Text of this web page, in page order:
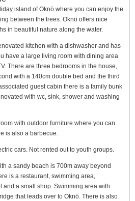
island of Oknö where you can enjoy the
between the trees. Oknö offers nice
in beautiful nature along the water.
kitchen with a dishwasher and has
have a large living room with dining area
There are three bedrooms in the house,
with a 140cm double bed and the third
guest cabin there is a family bunk
with wc, sink, shower and washing
with outdoor furniture where you can
is also a barbecue.
cars. Not rented out to youth groups.
a sandy beach is 700m away beyond
is a restaurant, swimming area,
and a small shop. Swimming area with
that leads over to Oknö. There is also